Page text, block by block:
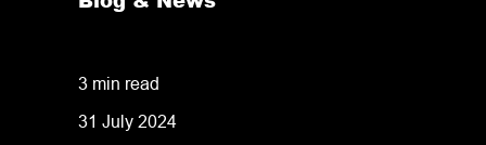
3 min read
31 July 2024